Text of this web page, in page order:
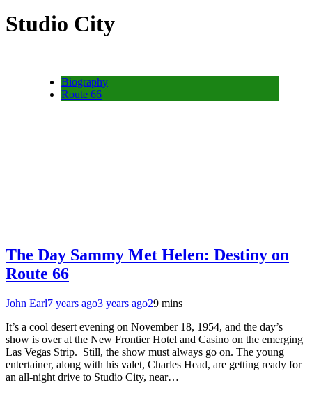
Studio City
Biography
Route 66
The Day Sammy Met Helen: Destiny on
Route 66
John Earl7 years ago3 years ago29 mins
It’s a cool desert evening on November 18, 1954, and the day’s
show is over at the New Frontier Hotel and Casino on the emerging
Las Vegas Strip. Still, the show must always go on. The young
entertainer, along with his valet, Charles Head, are getting ready for
an all-night drive to Studio City, near…